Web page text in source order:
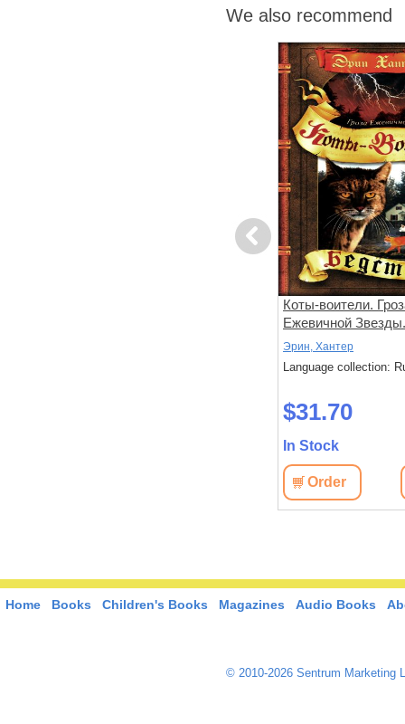
We also recommend
Previous
Коты-воители.
Ежевичной Звезды.
Бедствие.
Эрин, Хантер
Language collection:
$31.70
In Stock
Order
Home Books Children's Books Magazines Audio Books
© 2010-2026 Sentrum